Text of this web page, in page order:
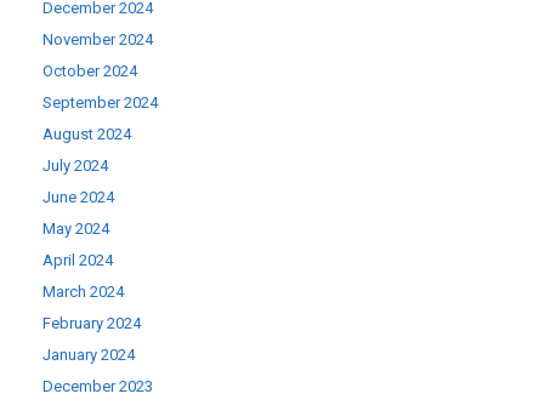
December 2024
November 2024
October 2024
September 2024
August 2024
July 2024
June 2024
May 2024
April 2024
March 2024
February 2024
January 2024
December 2023